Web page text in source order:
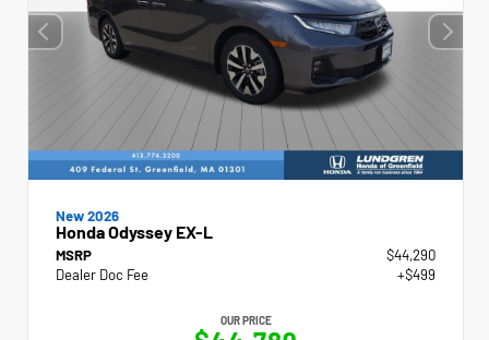
New 2026
Honda Odyssey EX-L
MSRP
$44,290
Dealer Doc Fee
+$499
OUR PRICE